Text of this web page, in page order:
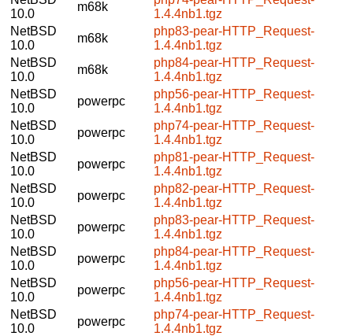
10.0
m68k
1.4.4nb1.tgz
NetBSD
10.0
m68k
php83-pear-HTTP_Request-
1.4.4nb1.tgz
NetBSD
10.0
m68k
php84-pear-HTTP_Request-
1.4.4nb1.tgz
NetBSD
10.0
powerpc
php56-pear-HTTP_Request-
1.4.4nb1.tgz
NetBSD
10.0
powerpc
php74-pear-HTTP_Request-
1.4.4nb1.tgz
NetBSD
10.0
powerpc
php81-pear-HTTP_Request-
1.4.4nb1.tgz
NetBSD
10.0
powerpc
php82-pear-HTTP_Request-
1.4.4nb1.tgz
NetBSD
10.0
powerpc
php83-pear-HTTP_Request-
1.4.4nb1.tgz
NetBSD
10.0
powerpc
php84-pear-HTTP_Request-
1.4.4nb1.tgz
NetBSD
10.0
powerpc
php56-pear-HTTP_Request-
1.4.4nb1.tgz
NetBSD
10.0
powerpc
php74-pear-HTTP_Request-
1.4.4nb1.tgz